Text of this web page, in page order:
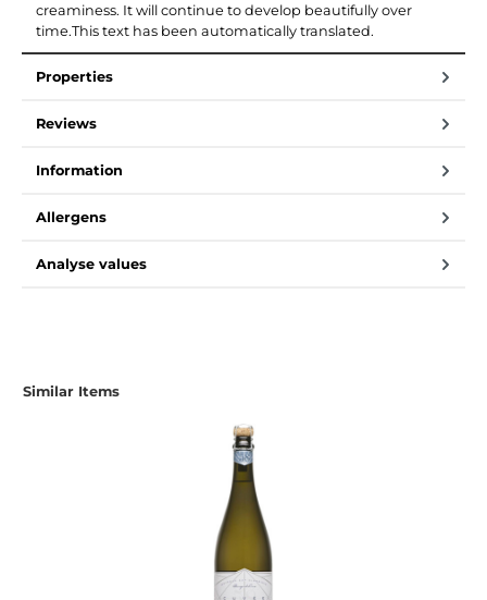
creaminess. It will continue to develop beautifully over
time.This text has been automatically translated.
Properties
Reviews
Information
Allergens
Analyse values
Skip product gallery
Similar Items